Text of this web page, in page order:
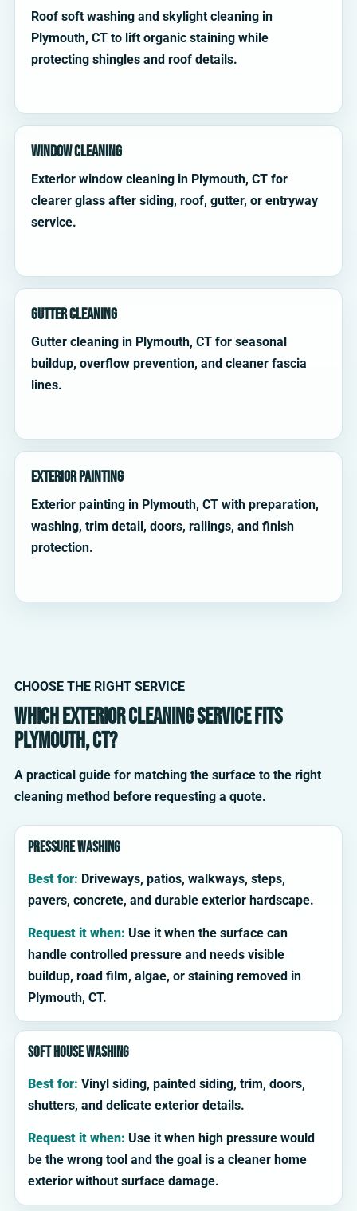
Roof soft washing and skylight cleaning in
Plymouth, CT to lift organic staining while
protecting shingles and roof details.
Window Cleaning
Exterior window cleaning in Plymouth, CT for
clearer glass after siding, roof, gutter, or entryway
service.
Gutter Cleaning
Gutter cleaning in Plymouth, CT for seasonal
buildup, overflow prevention, and cleaner fascia
lines.
Exterior Painting
Exterior painting in Plymouth, CT with preparation,
washing, trim detail, doors, railings, and finish
protection.
CHOOSE THE RIGHT SERVICE
Which exterior cleaning service fits
Plymouth, CT?
A practical guide for matching the surface to the right
cleaning method before requesting a quote.
Pressure washing
Best for: Driveways, patios, walkways, steps,
pavers, concrete, and durable exterior hardscape.
Request it when: Use it when the surface can
handle controlled pressure and needs visible
buildup, road film, algae, or staining removed in
Plymouth, CT.
Soft house washing
Best for: Vinyl siding, painted siding, trim, doors,
shutters, and delicate exterior details.
Request it when: Use it when high pressure would
be the wrong tool and the goal is a cleaner home
exterior without surface damage.